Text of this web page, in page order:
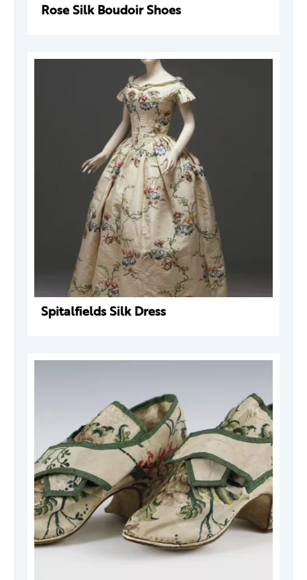
Rose Silk Boudoir Shoes
Spitalfields Silk Dress